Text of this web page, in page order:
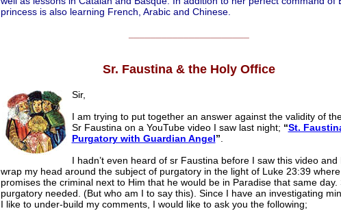
princess is also learning French, Arabic and Chinese.
Sr. Faustina & the Holy Office
Sir,
I am trying to put together an answer against the validity of
Sr Faustina on a YouTube video I saw last night; “St.
Purgatory with Guardian Angel”
I hadn’t even heard of sr Faustina before I saw this video and
wrap my head around the subject of purgatory in the light of Luke 23:39
promises the criminal next to Him that he would be in Paradise that same day.
purgatory needed. (But who am I to say this). Since I have an investigating
I like to under-build my comments, I would like to ask you the following;